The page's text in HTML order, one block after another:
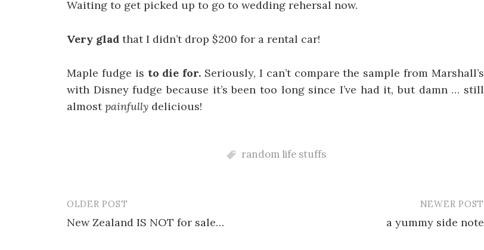
Waiting to get picked up to go to wedding rehersal now.
Very glad that I didn’t drop $200 for a rental car!
Maple fudge is to die for. Seriously, I can’t compare the sample from Marshall’s
with Disney fudge because it’s been too long since I’ve had it, but damn … still
almostpainfully delicious!
random life stuffs
Post
navigation
OLDER POST
New Zealand IS NOT for sale…
NEWER POST
a yummy side note